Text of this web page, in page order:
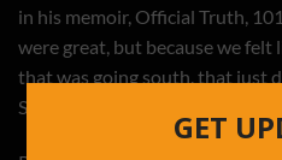
in his memoir, Official Truth,
were great, but because we felt
that was going south, that just
Something had to give sooner